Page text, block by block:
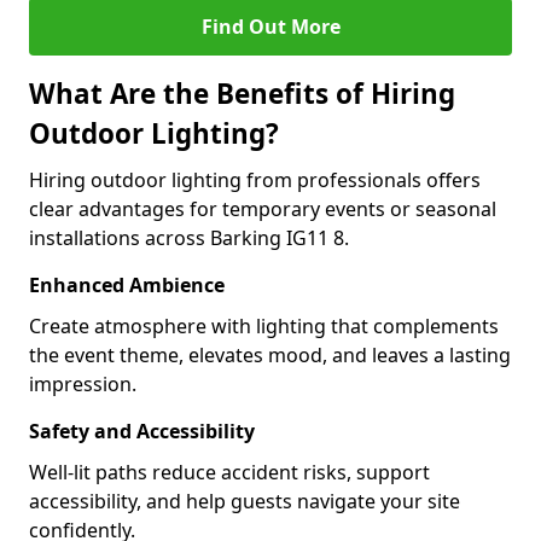
Find Out More
What Are the Benefits of Hiring
Outdoor Lighting?
Hiring outdoor lighting from professionals offers
clear advantages for temporary events or seasonal
installations across Barking IG11 8.
Enhanced Ambience
Create atmosphere with lighting that complements
the event theme, elevates mood, and leaves a lasting
impression.
Safety and Accessibility
Well-lit paths reduce accident risks, support
accessibility, and help guests navigate your site
confidently.